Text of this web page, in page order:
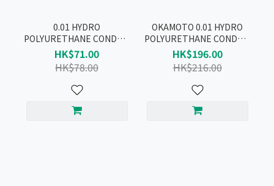
0.01 HYDRO
POLYURETHANE CONDOM
4pcs
HK$71.00
HK$78.00
OKAMOTO 0.01 HYDRO
POLYURETHANE CONDOM
10pcs
HK$196.00
HK$216.00